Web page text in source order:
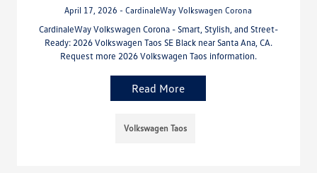
April 17, 2026 - CardinaleWay Volkswagen Corona
CardinaleWay Volkswagen Corona - Smart, Stylish, and Street-
Ready: 2026 Volkswagen Taos SE Black near Santa Ana, CA.
Request more 2026 Volkswagen Taos information.
Read More
Volkswagen Taos